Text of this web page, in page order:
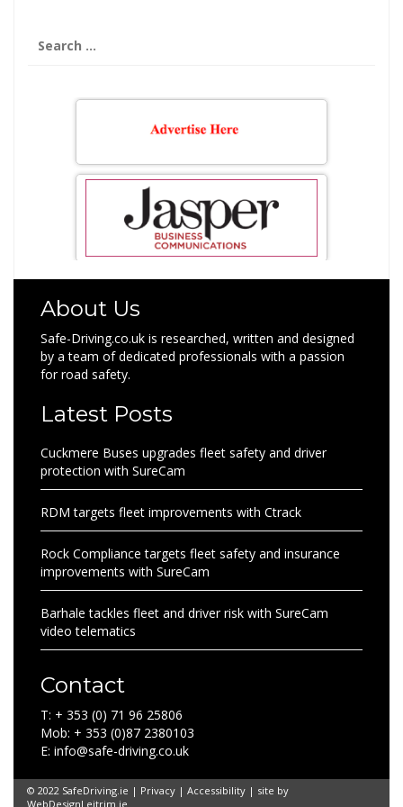
for:
About Us
Safe-Driving.co.uk is researched, written and designed
by a team of dedicated professionals with a passion
for road safety.
Latest Posts
Cuckmere Buses upgrades fleet safety and driver
protection with SureCam
RDM targets fleet improvements with Ctrack
Rock Compliance targets fleet safety and insurance
improvements with SureCam
Barhale tackles fleet and driver risk with SureCam
video telematics
Contact
T: + 353 (0) 71 96 25806
Mob: + 353 (0)87 2380103
E: info@safe-driving.co.uk
© 2022 SafeDriving.ie | Privacy | Accessibility | site by
WebDesignLeitrim.ie